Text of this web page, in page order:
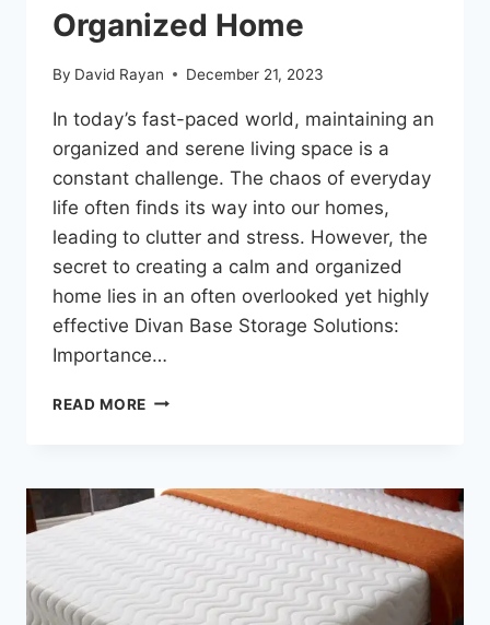
Organized Home
By David Rayan December 21, 2023
In today’s fast-paced world, maintaining an
organized and serene living space is a
constant challenge. The chaos of everyday
life often finds its way into our homes,
leading to clutter and stress. However, the
secret to creating a calm and organized
home lies in an often overlooked yet highly
effective Divan Base Storage Solutions:
Importance…
READ MORE